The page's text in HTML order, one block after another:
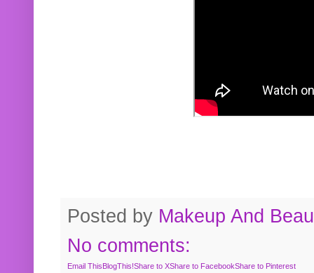
Posted by Makeup And
No comments:
Email ThisBlogThis!Share to XShare to FacebookShare to Pinterest